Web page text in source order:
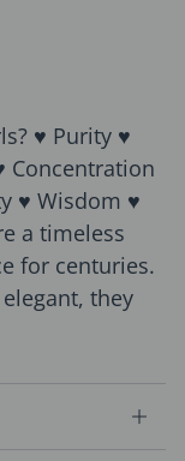
♥ Purity ♥
Concentration
♥ Wisdom ♥
a timeless
for centuries.
they